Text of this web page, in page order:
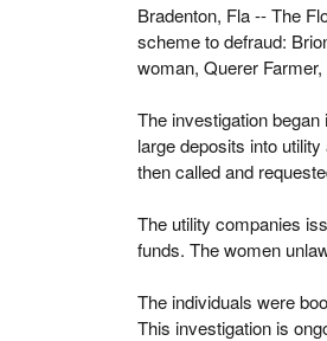
Bradenton, Fla -- The
scheme to defraud:
woman, Querer
The investigation
large deposits into
then called and
The utility companies
funds. The women
The individuals were
This investigation is